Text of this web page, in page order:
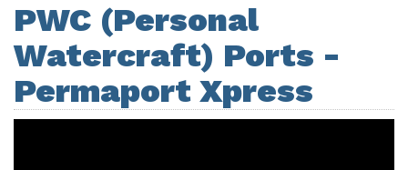
PWC (Personal
Watercraft) Ports -
Permaport Xpress